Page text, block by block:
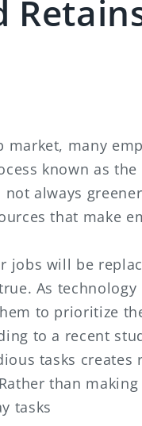
many
known as
always
that make
jobs will be
As
to prioritize
to a recent
tasks
than
tasks